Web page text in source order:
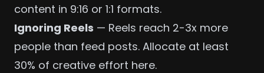
content in 9:16 or 1:1 formats.
Ignoring Reels — Reels reach 2-3x more
people than feed posts. Allocate at least
30% of creative effort here.